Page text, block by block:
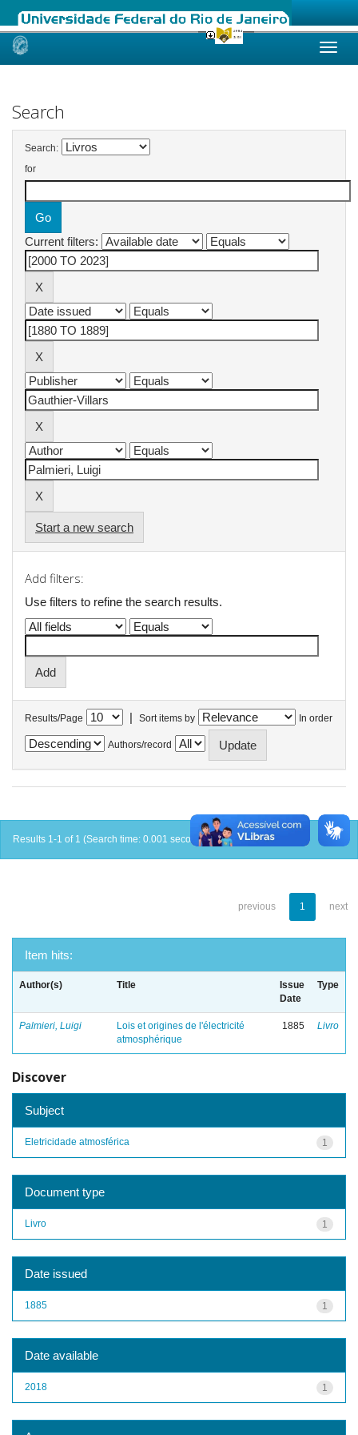
Skip
Search
Search:
for
Current filters:
Start a new search
Add filters:
Use filters to refine the search results.
Results/Page | Sort items by In order
Authors/record
Results 1-1 of 1 (Search time: 0.001 seconds).
previous 1 next
Item hits:
Author(s) Title
Issue
Date
Type
Palmieri, Luigi
Lois et origines de l'électricité
atmosphérique
1885 Livro
Discover
Subject
1
Eletricidade atmosférica
Document type
1
Livro
Date issued
1
1885
Date available
1
2018